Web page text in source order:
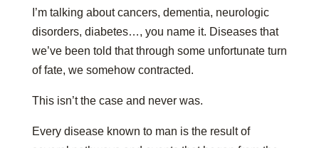
I’m talking about cancers, dementia, neurologic
disorders, diabetes…, you name it. Diseases that
we’ve been told that through some unfortunate turn
of fate, we somehow contracted.
This isn’t the case and never was.
Every disease known to man is the result of